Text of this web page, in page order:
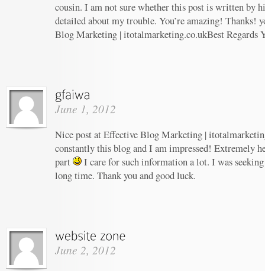
cousin. I am not sure whether this post is written by
detailed about my trouble. You’re amazing! Thanks!
Blog Marketing | itotalmarketing.co.ukBest Regards
June 1, 2012
Nice post at Effective Blog Marketing |
constantly this blog and I am impressed! Extremely
part
I care for such information a lot. I was
long time. Thank you and good luck.
June 2, 2012